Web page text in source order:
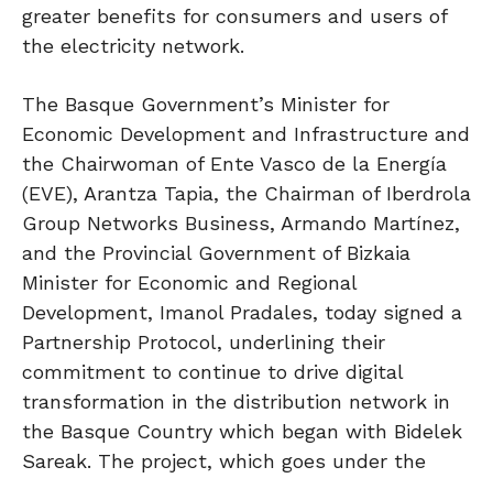
greater benefits for consumers and users of
the electricity network.
The Basque Government’s Minister for
Economic Development and Infrastructure and
the Chairwoman of Ente Vasco de la Energía
(EVE), Arantza Tapia, the Chairman of Iberdrola
Group Networks Business, Armando Martínez,
and the Provincial Government of Bizkaia
Minister for Economic and Regional
Development, Imanol Pradales, today signed a
Partnership Protocol, underlining their
commitment to continue to drive digital
transformation in the distribution network in
the Basque Country which began with Bidelek
Sareak. The project, which goes under the